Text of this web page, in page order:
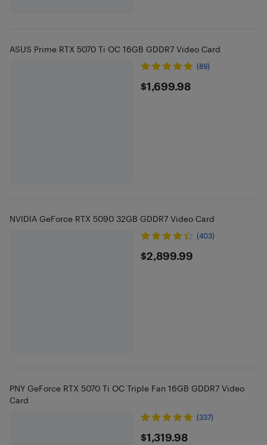
ASUS Prime RTX 5070 Ti OC 16GB GDDR7 Video Card
(89)
$1699.98
$1,699.98
NVIDIA GeForce RTX 5090 32GB GDDR7 Video Card
(403)
$2899.99
$2,899.99
PNY GeForce RTX 5070 Ti OC Triple Fan 16GB GDDR7 Video
Card
(337)
$1319.98
$1,319.98